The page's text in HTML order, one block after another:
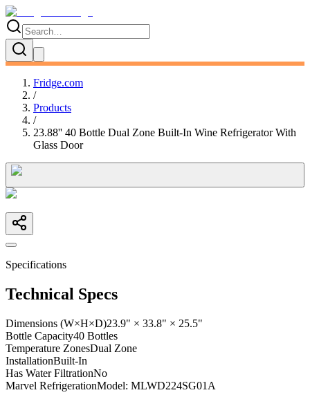
Fridge.com
/
Products
/
23.88'' 40 Bottle Dual Zone Built-In Wine Refrigerator With
Glass Door
Specifications
Technical Specs
Dimensions (W×H×D)23.9" × 33.8" × 25.5"
Bottle Capacity40 Bottles
Temperature ZonesDual Zone
InstallationBuilt-In
Has Water FiltrationNo
Marvel RefrigerationModel: MLWD224SG01A